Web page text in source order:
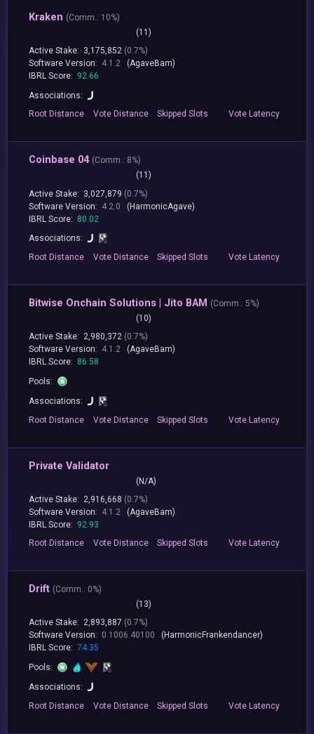
Kraken (Comm.: 10%)
(11)
Active Stake: 3,175,852 (0.7%)
Software Version: 4.1.2
(AgaveBam)
IBRL Score: 92.66
Associations:
Root Distance Vote Distance Skipped Slots Vote Latency
Coinbase 04 (Comm.: 8%)
(11)
Active Stake: 3,027,879 (0.7%)
Software Version: 4.2.0
(HarmonicAgave)
IBRL Score: 80.02
Associations:
RootDistance Vote Distance Skipped Slots VoteLatency
Bitwise Onchain Solutions | Jito BAM (Comm.: 5%)
(10)
Active Stake: 2,980,372 (0.7%)
Software Version: 4.1.2
(AgaveBam)
IBRL Score: 86.58
Pools:
Associations:
RootDistance Vote Distance Skipped Slots VoteLatency
Private Validator
(N/A)
Active Stake: 2,916,668 (0.7%)
Software Version: 4.1.2
(AgaveBam)
IBRL Score: 92.93
RootDistance Vote Distance Skipped Slots VoteLatency
Drift (Comm.: 0%)
(13)
Active Stake: 2,893,887 (0.7%)
Software Version: 0.1006.40100
(HarmonicFrankendancer)
IBRL Score: 74.35
Pools:
Associations:
RootDistance Vote Distance Skipped Slots VoteLatency